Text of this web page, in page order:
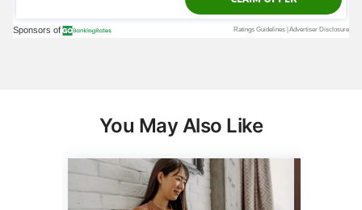
You May Also Like